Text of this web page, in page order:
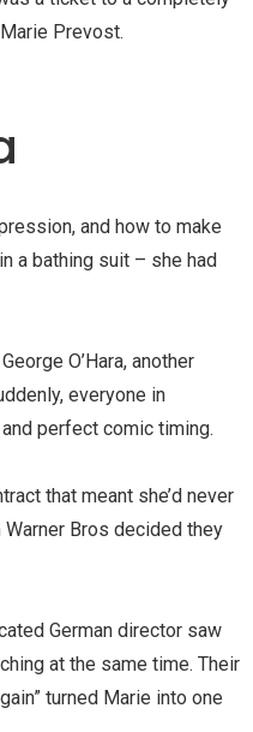
Prevost.
and how to make
a bathing suit – she had
O’Hara, another
everyone in
perfect comic timing.
that meant she’d never
Warner Bros decided they
German director saw
at the same time. Their
” turned Marie into one